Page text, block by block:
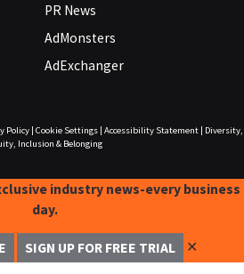
PR News
AdMonsters
AdExchanger
Policy| Cookie Settings| Accessibility Statement|
Diversity,
Inclusion & Belonging
industry news-every business
day.
SIGN UP FOR FREE TRIAL ✕